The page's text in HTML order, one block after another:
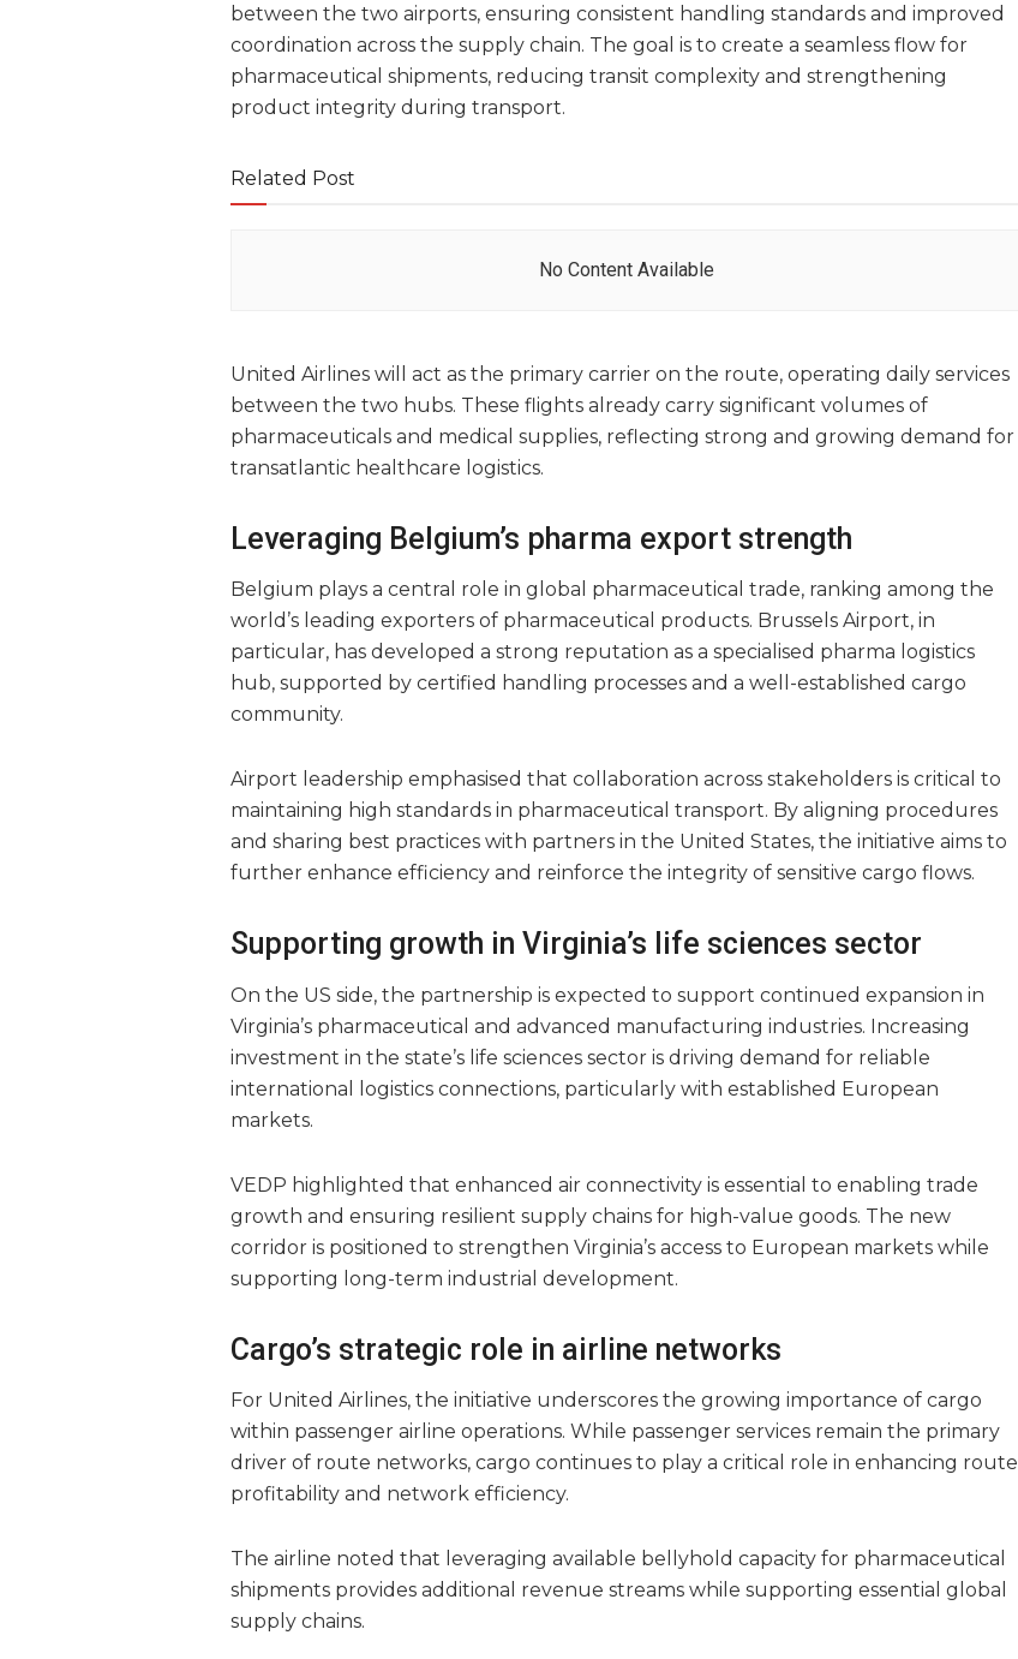
between the two airports, ensuring consistent handling standards and improved
coordination across the supply chain. The goal is to create a seamless flow for
pharmaceutical shipments, reducing transit complexity and strengthening
product integrity during transport.
Related Post
No Content Available
United Airlines will act as the primary carrier on the route, operating daily services
between the two hubs. These flights already carry significant volumes of
pharmaceuticals and medical supplies, reflecting strong and growing demand for
transatlantic healthcare logistics.
Leveraging Belgium’s pharma export strength
Belgium plays a central role in global pharmaceutical trade, ranking among the
world’s leading exporters of pharmaceutical products. Brussels Airport, in
particular, has developed a strong reputation as a specialised pharma logistics
hub, supported by certified handling processes and a well-established cargo
community.
Airport leadership emphasised that collaboration across stakeholders is critical to
maintaining high standards in pharmaceutical transport. By aligning procedures
and sharing best practices with partners in the United States, the initiative aims to
further enhance efficiency and reinforce the integrity of sensitive cargo flows.
Supporting growth in Virginia’s life sciences sector
On the US side, the partnership is expected to support continued expansion in
Virginia’s pharmaceutical and advanced manufacturing industries. Increasing
investment in the state’s life sciences sector is driving demand for reliable
international logistics connections, particularly with established European
markets.
VEDP highlighted that enhanced air connectivity is essential to enabling trade
growth and ensuring resilient supply chains for high-value goods. The new
corridor is positioned to strengthen Virginia’s access to European markets while
supporting long-term industrial development.
Cargo’s strategic role in airline networks
For United Airlines, the initiative underscores the growing importance of cargo
within passenger airline operations. While passenger services remain the primary
driver of route networks, cargo continues to play a critical role in enhancing route
profitability and network efficiency.
The airline noted that leveraging available bellyhold capacity for pharmaceutical
shipments provides additional revenue streams while supporting essential global
supply chains.